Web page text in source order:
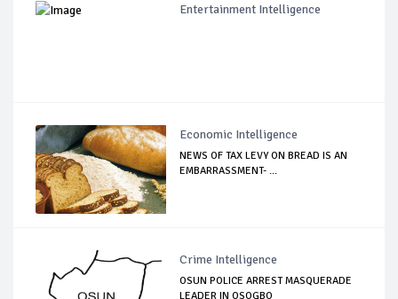
Entertainment Intelligence
Economic Intelligence
NEWS OF TAX LEVY ON BREAD IS AN
EMBARRASSMENT- ...
Crime Intelligence
OSUN POLICE ARREST MASQUERADE
LEADER IN OSOGBO